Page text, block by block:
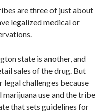
are three of just about
legalized medical or
state is another, and
sales of the drug. But
challenges because
use and the tribe
that sets guidelines for